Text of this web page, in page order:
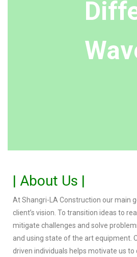
| About Us |
At Shangri-LA Construction our main
client’s vision. To transition ideas to
mitigate challenges and solve
and using state of the art equipment.
driven individuals helps motivate us